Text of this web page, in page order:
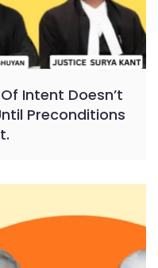
Intent Doesn’t
Preconditions